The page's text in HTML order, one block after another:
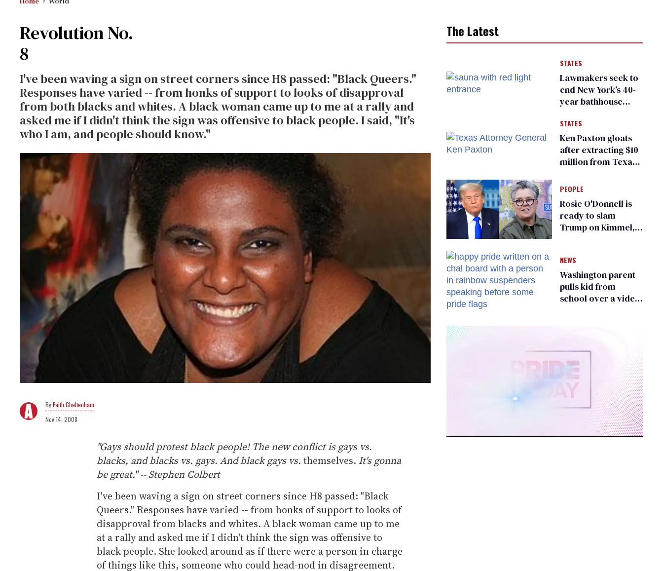
Revolution No.
8
I've been waving a sign on street corners since H8 passed: "Black Queers."
Responses have varied -- from honks of support to looks of disapproval
from both blacks and whites. A black woman came up to me at a rally and
asked me if I didn't think the sign was offensive to black people. I said, "It's
who I am, and people should know."
Faith Cheltenham
Nov 14, 2008
"Gays should protest black people! The new conflict is gays vs.
blacks, and blacks vs. gays. And black gays vs. themselves. It's gonna
be great." -- Stephen Colbert
I've been waving a sign on street corners since H8 passed: "Black
Queers." Responses have varied -- from honks of support to looks of
disapproval from blacks and whites. A black woman came up to me
at a rally and asked me if I didn't think the sign was offensive to
black people. She looked around as if there were a person in charge
of things like this, someone who could head-nod in disagreement.
The Latest
STATES
Lawmakers seek to
end New York’s 40-
year bathhouse
STATES
Ken Paxton gloats
after extracting $10
million from Texas
for ‘detransition’
center
PEOPLE
Rosie O'Donnell is
ready to slam
Trump on Kimmel,
NEWS
Washington parent
pulls kid from
school over a video